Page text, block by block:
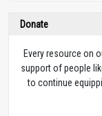
Donate
Every resource on
support of people
to continue